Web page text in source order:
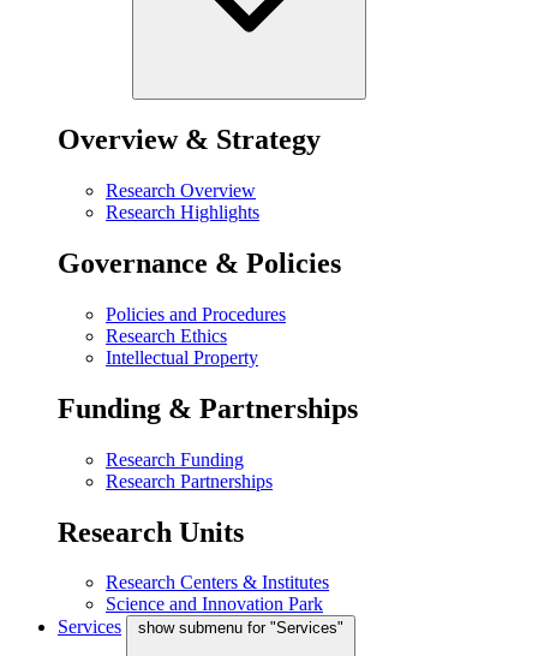
Overview & Strategy
Research Overview
Research Highlights
Governance & Policies
Policies and Procedures
Research Ethics
Intellectual Property
Funding & Partnerships
Research Funding
Research Partnerships
Research Units
Research Centers & Institutes
Science and Innovation Park
Services
show submenu for "Services"